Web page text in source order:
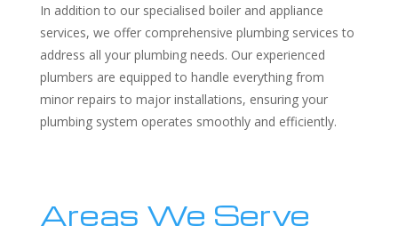
In addition to our specialised boiler and appliance
services, we offer comprehensive plumbing services to
address all your plumbing needs. Our experienced
plumbers are equipped to handle everything from
minor repairs to major installations, ensuring your
plumbing system operates smoothly and efficiently.
Areas We Serve